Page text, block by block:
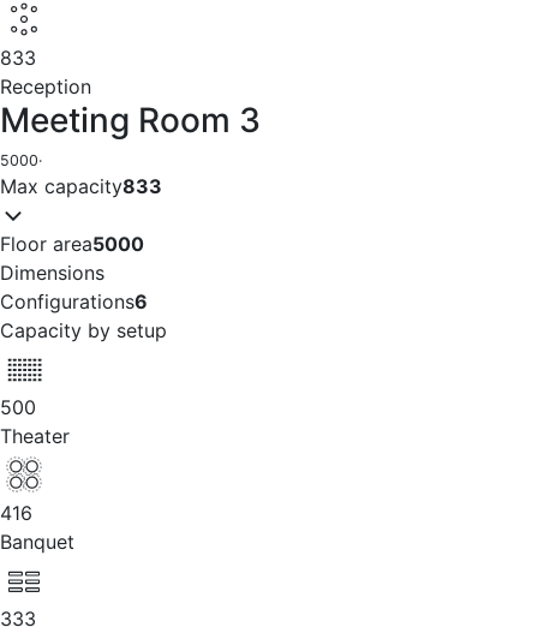
833
Reception
Meeting Room 3
5000·
Max capacity833
Floor area5000
Dimensions
Configurations6
Capacity by setup
500
Theater
416
Banquet
333